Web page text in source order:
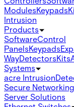
ModulesKeypads
Intrusion
Products
SoftwareControl
PanelsKeypads
WayDetectorsKits
Systems
acre Intrusion
Secure
Server Solutions